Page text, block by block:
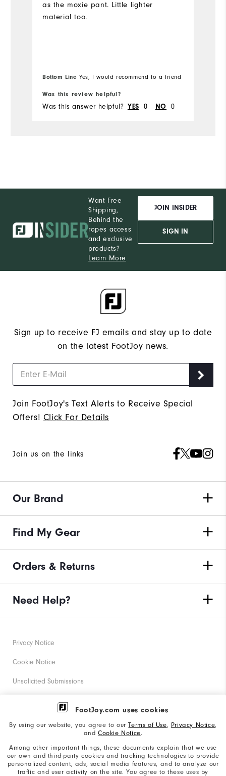
FootJoy.com uses cookies
By using our website, you agree to ourTerms of Use, Privacy Notice,
and Cookie Notice.
Among other important things, these documents explain that we use
our own and third-party cookies and tracking technologies to provide
personalized content, ads, social media features, and to analyze our
traffic and user activity on the site. You agree to these uses by
as the moxie pant. Little lighter
material too.
Bottom Line Yes, I would recommend to a friend
Was this review helpful?
Was this answer helpful? YES 0 NO 0
Want Free
Shipping,
Behind the
ropes access
and exclusive
products?
Learn More
JOIN INSIDER
SIGN IN
Sign up to receive FJ emails and stay up to date
on the latest FootJoy news.
Join FootJoy's Text Alerts to Receive Special
Offers! Click For Details
Join us on the links
Our Brand
Find My Gear
Orders & Returns
Need Help?
Privacy Notice
Cookie Notice
Unsolicited Submissions
Corporate Social Responsibility
California: Your Privacy rights